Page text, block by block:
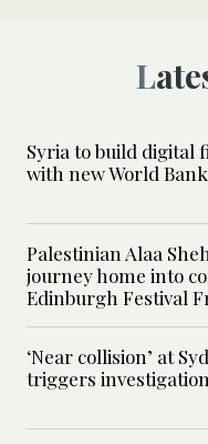
Syria to build digital
with new World
Palestinian Alaa
journey home into
Edinburgh Festival
‘Near collision’ at
triggers investigation